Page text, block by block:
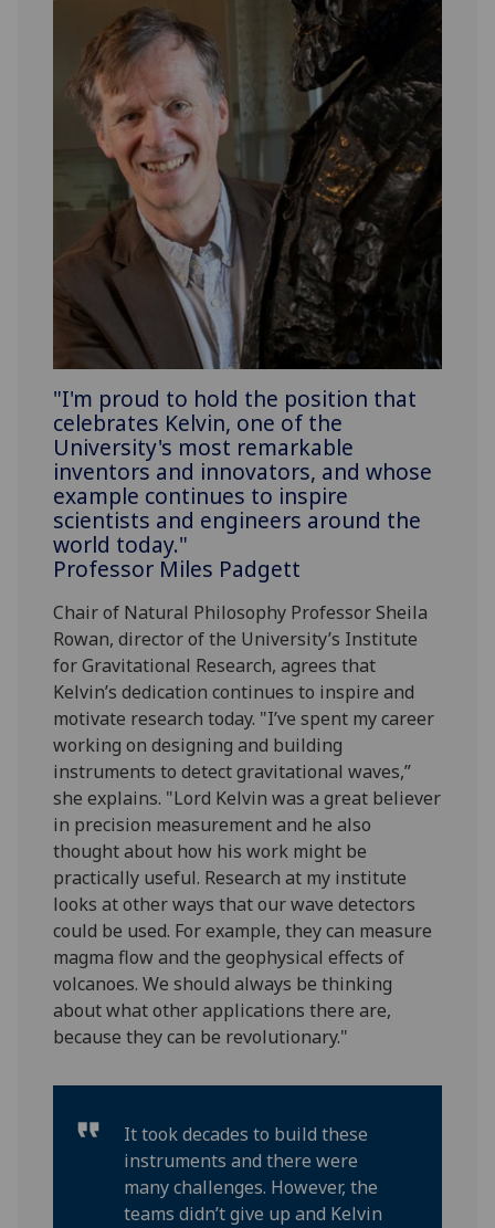
"I'm proud to hold the position that
celebrates Kelvin, one of the
University's most remarkable
inventors and innovators, and whose
example continues to inspire
scientists and engineers around the
world today."
Professor Miles Padgett
Chair of Natural Philosophy Professor Sheila
Rowan, director of the University’s Institute
for Gravitational Research, agrees that
Kelvin’s dedication continues to inspire and
motivate research today. "I’ve spent my career
working on designing and building
instruments to detect gravitational waves,”
she explains. "Lord Kelvin was a great believer
in precision measurement and he also
thought about how his work might be
practically useful. Research at my institute
looks at other ways that our wave detectors
could be used. For example, they can measure
magma flow and the geophysical effects of
volcanoes. We should always be thinking
about what other applications there are,
because they can be revolutionary."
It took decades to build these
instruments and there were
many challenges. However, the
teams didn’t give up and Kelvin